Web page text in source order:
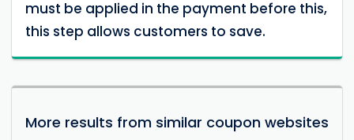
must be applied in the payment before this,
this step allows customers to save.
More results from similar coupon websites